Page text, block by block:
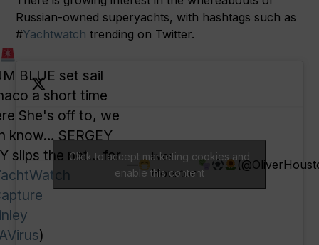
Russian-owned superyachts, with hashtags such as
#Yachtwatch trending on Twitter.
BLUE set sail
a short time
She's off to, we
know… SERGEY
slips the net… for
)
—
liver
Houston
Click to accept marketing cookies and
enable this content